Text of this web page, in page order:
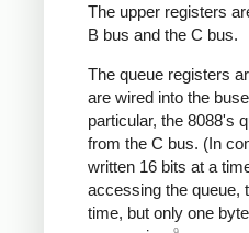
The upper registers
B bus and the C bus.
The queue registers
are wired into the
particular, the 8088's
from the C bus. (In
written 16 bits at a
accessing the queue,
time, but only one